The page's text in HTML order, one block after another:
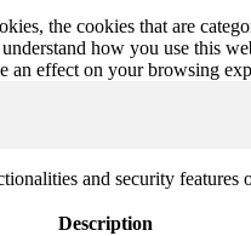
the cookies that are
how you use this
an effect on your browsing
and security features
Description